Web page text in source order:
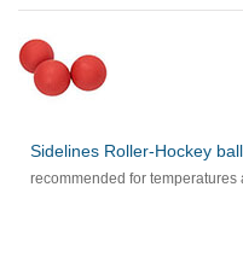
Sidelines Roller-Hockey
recommended for temperatures